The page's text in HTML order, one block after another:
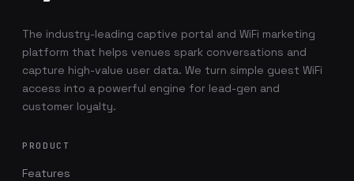
The industry-leading captive portal and WiFi marketing
platform that helps venues spark conversations and
capture high-value user data. We turn simple guest WiFi
access into a powerful engine for lead-gen and
customer loyalty.
PRODUCT
Features